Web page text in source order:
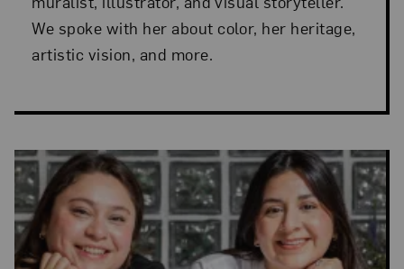
We spoke with her about color, her heritage,
artistic vision, and more.